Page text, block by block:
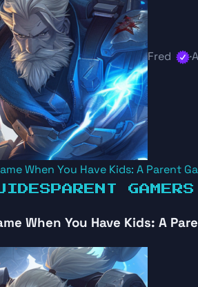
Fred ·
PARENT GAMERS
When You Have Kids: A